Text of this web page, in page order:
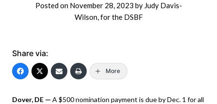
Posted on November 28, 2023 by Judy Davis-
Wilson, for the DSBF
Share via:
More
Dover, DE — A $500 nomination payment is due by Dec. 1 for all